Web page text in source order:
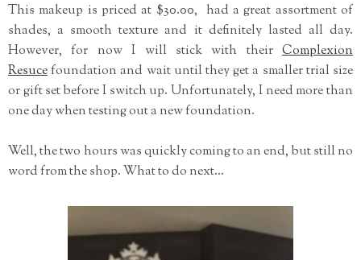
This makeup is priced at $30.00, had a great assortment of
shades, a smooth texture and it definitely lasted all day.
However, for now I will stick with their Complexion
Resucefoundation and wait until they get a smaller trial size
or gift set before I switch up. Unfortunately, I need more than
one day when testing out a new foundation.
Well, the two hours was quickly coming to an end, but still no
word from the shop. What to do next...